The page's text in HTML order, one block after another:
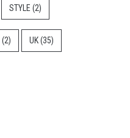
STYLE (2)
(2) UK(35)